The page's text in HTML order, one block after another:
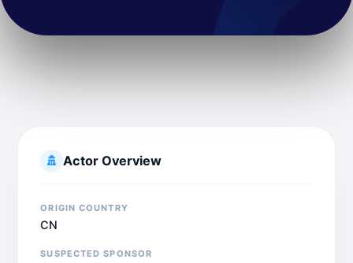
Actor Overview
ORIGIN COUNTRY
CN
SUSPECTED SPONSOR